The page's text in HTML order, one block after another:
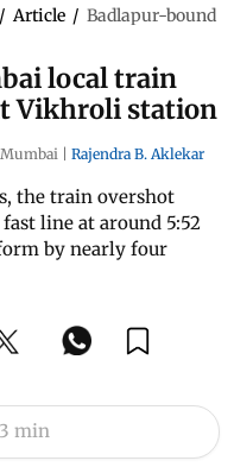
/ Article / Badlapur-bound
local train
Vikhroli station
Mumbai | Rajendra B. Aklekar
the train overshot
line at around 5:52
by nearly four
min